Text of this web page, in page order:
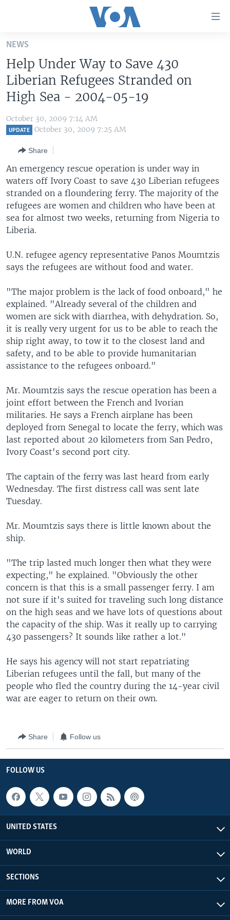
Skip
main
content
Skip
to
Navigation
Skip
UNITED STATES
U.S. NEWS
WORLD
THE AMERICAS
EAST ASIA
MIDDLE EAST
SOUTH & CENTRAL ASIA
VOA LANGUAGES
LATEST GLOBAL COVERAGE
FOLLOW US
Languages
NEWS
Help Under Way to Save 430
Liberian Refugees Stranded on
High Sea - 2004-05-19
October 30, 2009 7:14 AM
UPDATE October 30, 2009 7:25 AM
Share
An emergency rescue operation is under way in
waters off Ivory Coast to save 430 Liberian refugees
stranded on a floundering ferry. The majority of the
refugees are women and children who have been at
sea for almost two weeks, returning from Nigeria to
Liberia.
U.N. refugee agency representative Panos Moumtzis
says the refugees are without food and water.
"The major problem is the lack of food onboard," he
explained. "Already several of the children and
women are sick with diarrhea, with dehydration. So,
it is really very urgent for us to be able to reach the
ship right away, to tow it to the closest land and
safety, and to be able to provide humanitarian
assistance to the refugees onboard."
Mr. Moumtzis says the rescue operation has been a
joint effort between the French and Ivorian
militaries. He says a French airplane has been
deployed from Senegal to locate the ferry, which was
last reported about 20 kilometers from San Pedro,
Ivory Coast's second port city.
The captain of the ferry was last heard from early
Wednesday. The first distress call was sent late
Tuesday.
Mr. Moumtzis says there is little known about the
ship.
"The trip lasted much longer then what they were
expecting," he explained. "Obviously the other
concern is that this is a small passenger ferry. I am
not sure if it's suited for traveling such long distance
on the high seas and we have lots of questions about
the capacity of the ship. Was it really up to carrying
430 passengers? It sounds like rather a lot."
He says his agency will not start repatriating
Liberian refugees until the fall, but many of the
people who fled the country during the 14-year civil
war are eager to return on their own.
Share Follow us
FOLLOW US
UNITED STATES
WORLD
SECTIONS
MORE FROM VOA